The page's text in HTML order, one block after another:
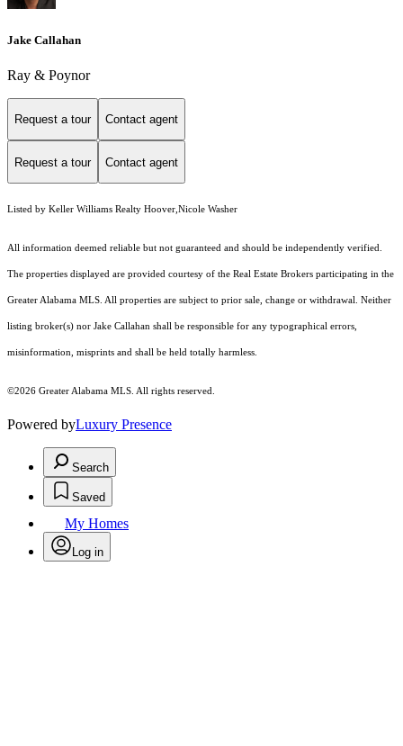
Jake Callahan
Ray & Poynor
Request a tour Contact agent
Request a tour Contact agent
Listed by Keller Williams Realty Hoover,Nicole Washer
All information deemed reliable but not guaranteed and should be independently verified.
The properties displayed are provided courtesy of the Real Estate Brokers participating in the
Greater Alabama MLS. All properties are subject to prior sale, change or withdrawal. Neither
listing broker(s) nor Jake Callahan shall be responsible for any typographical errors,
misinformation, misprints and shall be held totally harmless.
©2026 Greater Alabama MLS. All rights reserved.
Powered byLuxury Presence
Search
Saved
My Homes
Log in